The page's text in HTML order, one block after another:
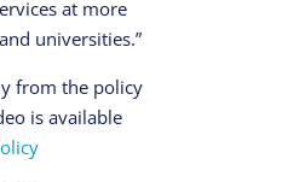
at more
universities.”
from the policy
is available